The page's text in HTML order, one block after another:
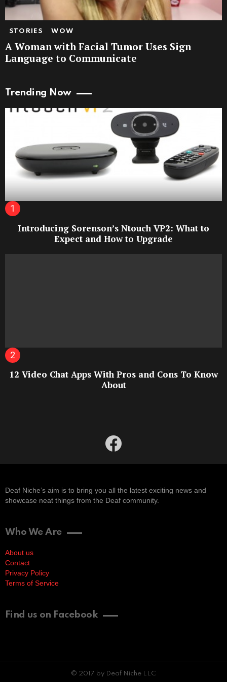
STORIES WOW
A Woman with Facial Tumor Uses Sign
Language to Communicate
Trending Now
Introducing Sorenson’s Ntouch VP2: What to
Expect and How to Upgrade
12 Video Chat Apps With Pros and Cons To Know
About
facebook
Deaf Niche’s aim is to bring you all the latest exciting news and
showcase neat things from the Deaf community.
Who We Are
About us
Contact
Privacy Policy
Terms of Service
Find us on Facebook
© 2017 by Deaf Niche LLC